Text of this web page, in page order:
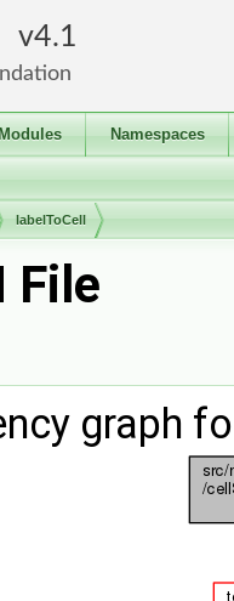
4.1
Modules Namespaces
labelToCell
File
graph